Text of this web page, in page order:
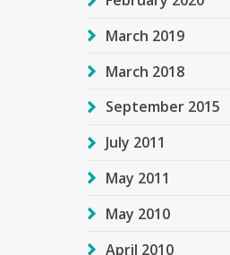
March 2019
March 2018
September 2015
July 2011
May 2011
May 2010
April 2010